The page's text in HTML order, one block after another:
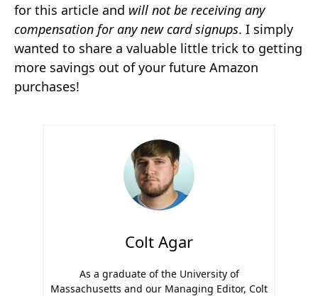
for this article and will not be receiving any
compensation for any new card signups. I simply
wanted to share a valuable little trick to getting
more savings out of your future Amazon
purchases!
Colt Agar
As a graduate of the University of
Massachusetts and our Managing Editor, Colt